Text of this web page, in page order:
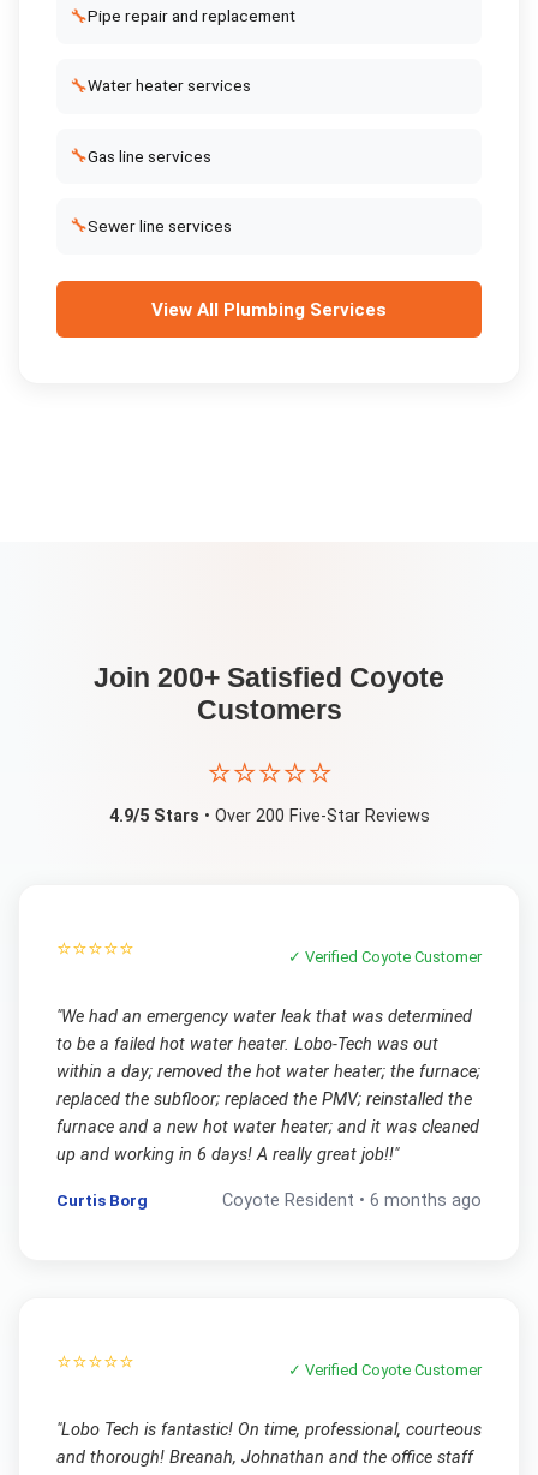
🔧Pipe repair and replacement
🔧Water heater services
🔧Gas line services
🔧Sewer line services
View All Plumbing Services
Join 200+ Satisfied Coyote
Customers
⭐⭐⭐⭐⭐
4.9/5 Stars • Over 200 Five-Star Reviews
⭐⭐⭐⭐⭐ ✓ VerifiedCoyote Customer
"We had an emergency water leak that was determined
to be a failed hot water heater. Lobo-Tech was out
within a day; removed the hot water heater; the furnace;
replaced the subfloor; replaced the PMV; reinstalled the
furnace and a new hot water heater; and it was cleaned
up and working in 6 days! A really great job!!"
Curtis Borg Coyote Resident •6 months ago
⭐⭐⭐⭐⭐ ✓ VerifiedCoyote Customer
"Lobo Tech is fantastic! On time, professional, courteous
and thorough! Breanah, Johnathan and the office staff